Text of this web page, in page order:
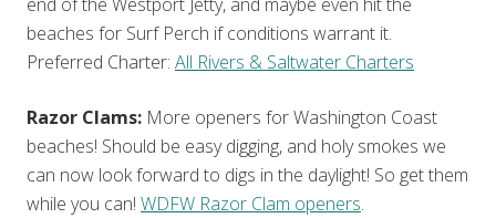
beaches for Surf Perch if conditions warrant it.
Preferred Charter: All Rivers & Saltwater Charters
Razor Clams: More openers for Washington Coast
beaches! Should be easy digging, and holy smokes we
can now look forward to digs in the daylight! So get them
while you can! WDFW Razor Clam openers.